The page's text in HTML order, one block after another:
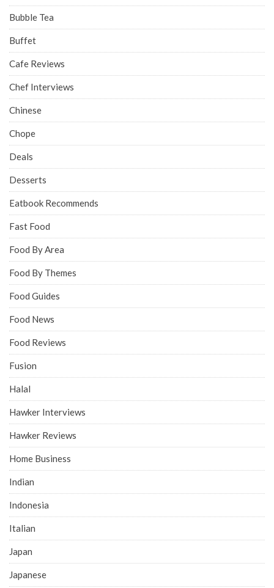
Bubble Tea
Buffet
Cafe Reviews
Chef Interviews
Chinese
Chope
Deals
Desserts
Eatbook Recommends
Fast Food
Food By Area
Food By Themes
Food Guides
Food News
Food Reviews
Fusion
Halal
Hawker Interviews
Hawker Reviews
Home Business
Indian
Indonesia
Italian
Japan
Japanese